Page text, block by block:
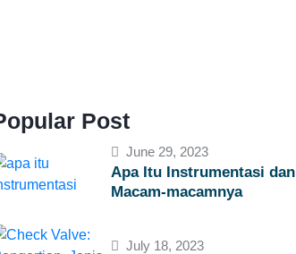
Post
June 29, 2023
Apa Itu Instrumentasi dan
Macam-macamnya
July 18, 2023